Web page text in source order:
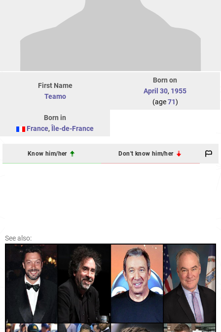
First Name
Teamo
Born on
April 30, 1955
(age71)
Born in
France, Île-de-France
Know him/her Don't know him/her
See also: